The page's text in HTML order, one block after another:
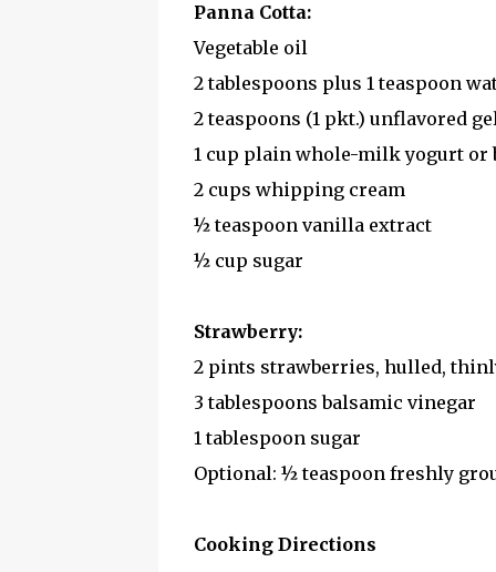
Panna Cotta:
Vegetable oil
2 tablespoons plus 1 teaspoon
2 teaspoons (1 pkt.) unflavored
1 cup plain whole-milk yogurt
2 cups whipping cream
½ teaspoon vanilla extract
½ cup sugar
Strawberry:
2 pints strawberries, hulled,
3 tablespoons balsamic vinegar
1 tablespoon sugar
Optional: ½ teaspoon freshly
Cooking Directions